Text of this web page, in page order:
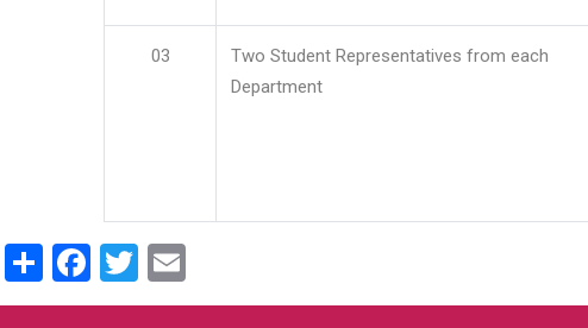
03
Two Student Representatives from each
Department
ShareFacebook
Twitter